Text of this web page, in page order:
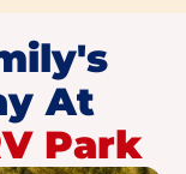
At
Park